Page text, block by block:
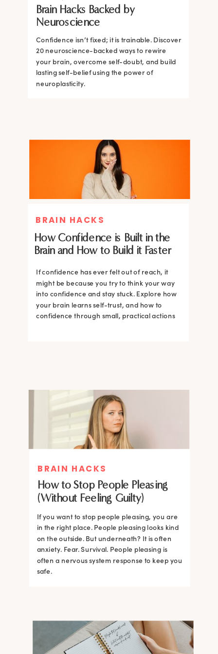
Brain Hacks Backed by
Neuroscience
Confidence isn’t fixed; it is trainable. Discover
20 neuroscience-backed ways to rewire
your brain, overcome self-doubt, and build
lasting self-belief using the power of
neuroplasticity.
Brain and How to Build it Faster
Brain Hacks Backed by
Neuroscience
Confidence isn’t fixed; it is trainable. Discover
20 neuroscience-backed ways to rewire
your brain, overcome self-doubt, and build
lasting self-belief using the power of
neuroplasticity.
BRAIN HACKS
How Confidence is Built in the
Brain and How to Build it Faster
Brain Hacks Backed by
Neuroscience
If confidence has ever felt out of reach, it
might be because you try to think your way
into confidence and stay stuck. Explore how
your brain learns self-trust, and how to
confidence through small, practical actions
BRAIN HACKS
How to Stop People Pleasing
(Without Feeling Guilty)
If you want to stop people pleasing, you are
in the right place. People pleasing looks kind
on the outside. But underneath? It is often
anxiety. Fear. Survival. People pleasing is
often a nervous system response to keep you
safe.